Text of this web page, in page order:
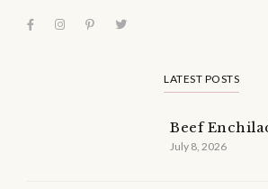
LATEST POSTS
Beef
July 8, 2026